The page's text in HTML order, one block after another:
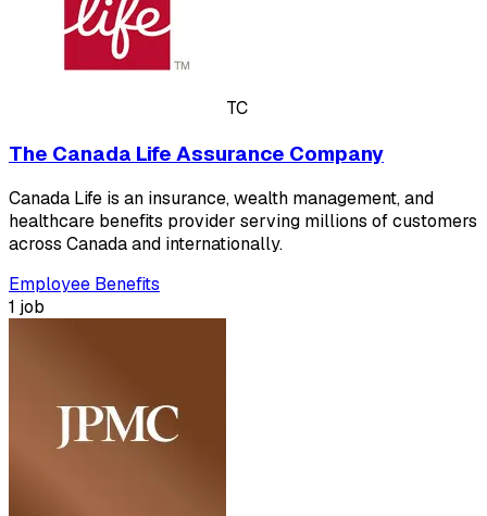
TC
The Canada Life Assurance Company
Canada Life is an insurance, wealth management, and
healthcare benefits provider serving millions of customers
across Canada and internationally.
Employee Benefits
1 job